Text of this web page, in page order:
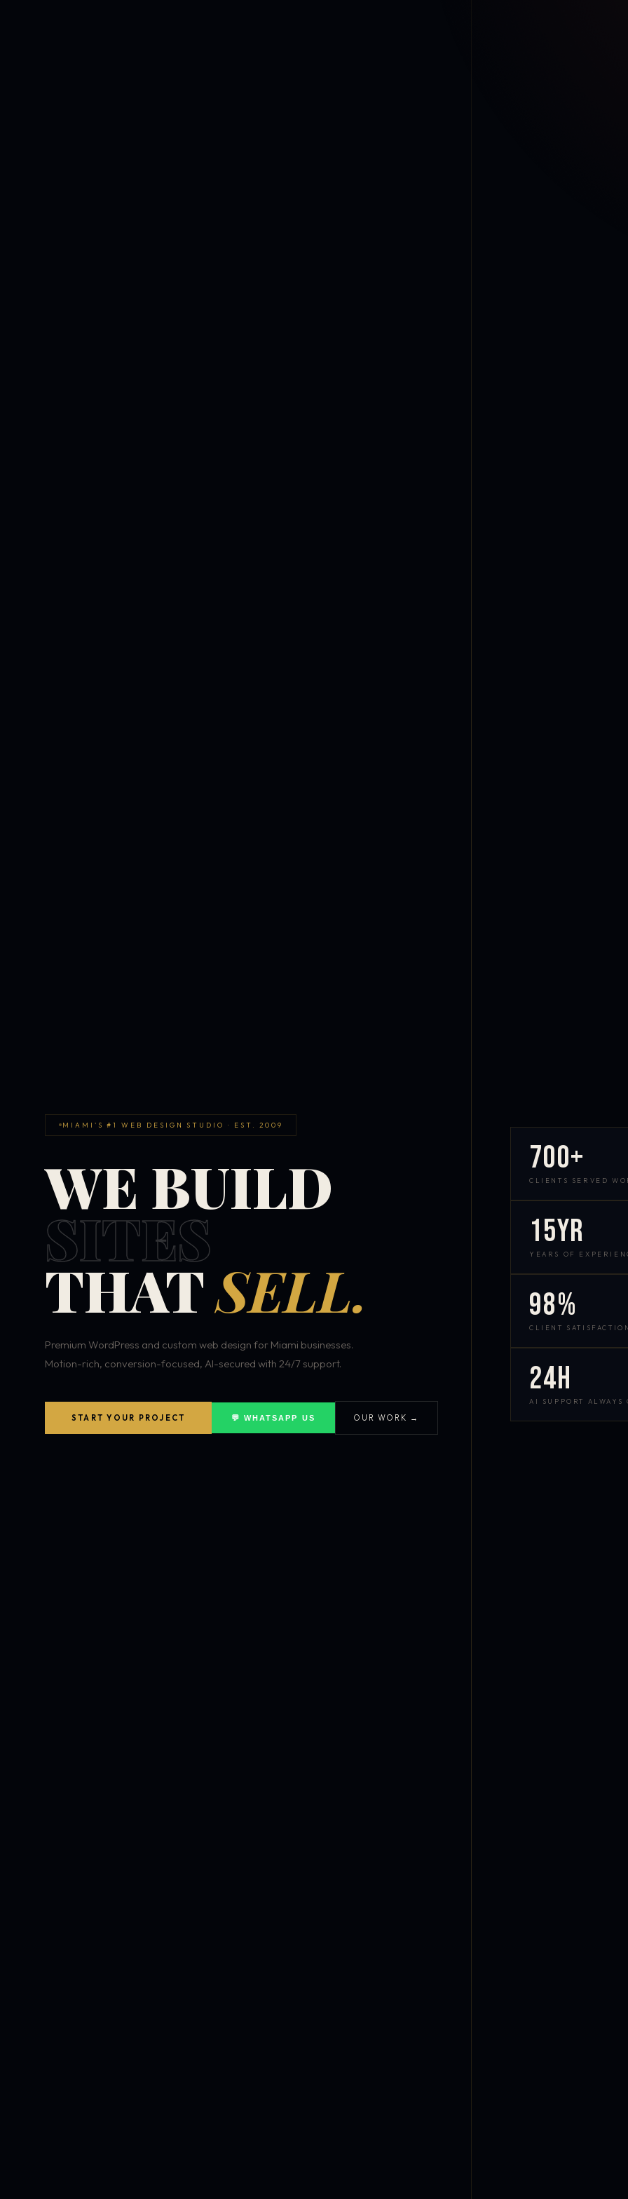
MIAMI'S #1 WEB DESIGN STUDIO · EST. 2009
WE BUILD
SITES
THATSELL.
Premium WordPress and custom web design for Miami businesses.
Motion-rich, conversion-focused, AI-secured with 24/7 support.
START YOUR PROJECT 💬 WHATSAPP US OUR WORK →
700+
CLIENTS SERVED
15yr
YEARS OF
98%
CLIENT SATISFACTION
24h
AI SUPPORT ALWAYS